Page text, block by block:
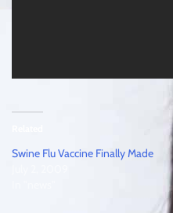
Swine Flu Vaccine Finally Made